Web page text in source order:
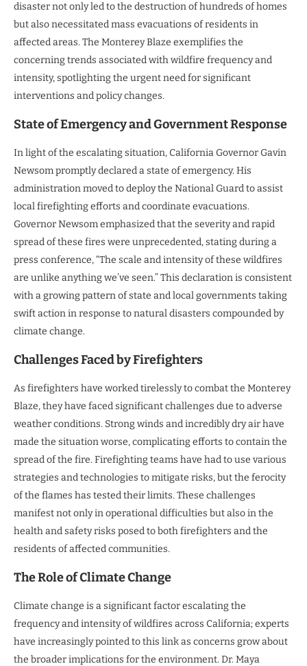
disaster not only led to the destruction of hundreds of homes
but also necessitated mass evacuations of residents in
affected areas. The Monterey Blaze exemplifies the
concerning trends associated with wildfire frequency and
intensity, spotlighting the urgent need for significant
interventions and policy changes.
State of Emergency and Government Response
In light of the escalating situation, California Governor Gavin
Newsom promptly declared a state of emergency. His
administration moved to deploy the National Guard to assist
local firefighting efforts and coordinate evacuations.
Governor Newsom emphasized that the severity and rapid
spread of these fires were unprecedented, stating during a
press conference, “The scale and intensity of these wildfires
are unlike anything we’ve seen.” This declaration is consistent
with a growing pattern of state and local governments taking
swift action in response to natural disasters compounded by
climate change.
Challenges Faced by Firefighters
As firefighters have worked tirelessly to combat the Monterey
Blaze, they have faced significant challenges due to adverse
weather conditions. Strong winds and incredibly dry air have
made the situation worse, complicating efforts to contain the
spread of the fire. Firefighting teams have had to use various
strategies and technologies to mitigate risks, but the ferocity
of the flames has tested their limits. These challenges
manifest not only in operational difficulties but also in the
health and safety risks posed to both firefighters and the
residents of affected communities.
The Role of Climate Change
Climate change is a significant factor escalating the
frequency and intensity of wildfires across California; experts
have increasingly pointed to this link as concerns grow about
the broader implications for the environment. Dr. Maya